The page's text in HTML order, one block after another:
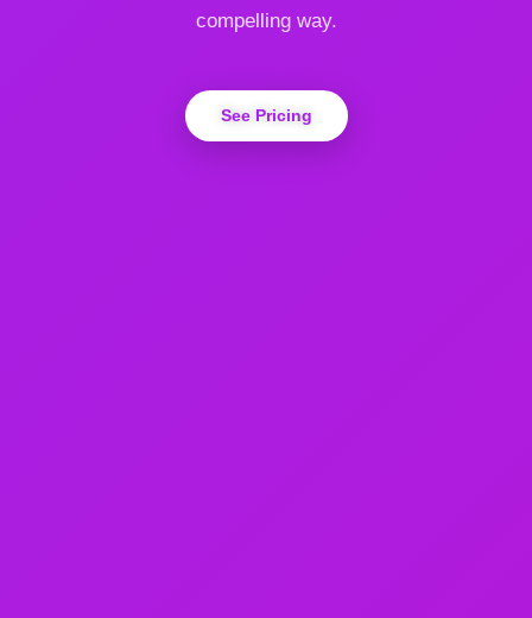
compelling way.
See Pricing